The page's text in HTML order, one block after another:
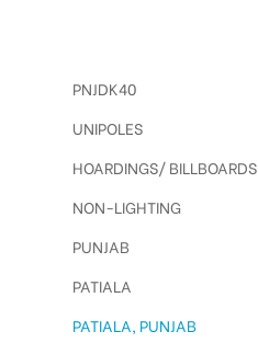
PNJDK40
UNIPOLES
HOARDINGS/ BILLBOARDS
NON-LIGHTING
PUNJAB
PATIALA
PATIALA, PUNJAB